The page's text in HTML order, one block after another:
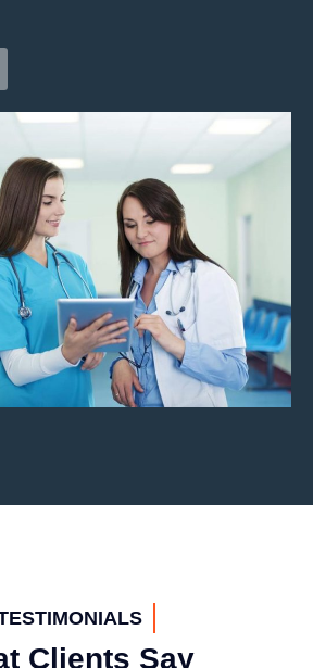
Clients Say